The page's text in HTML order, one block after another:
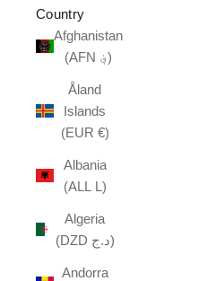
Country
Afghanistan
(AFN ؋)
Åland
Islands
(EUR €)
Albania
(ALL L)
Algeria
(DZD د.ج)
Andorra